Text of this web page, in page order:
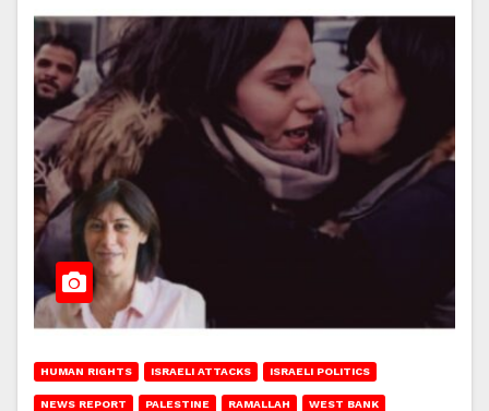
HUMAN RIGHTS ISRAELI ATTACKS ISRAELI POLITICS
NEWS REPORT PALESTINE RAMALLAH WEST BANK